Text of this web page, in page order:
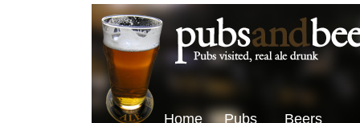
Home Pubs Beers